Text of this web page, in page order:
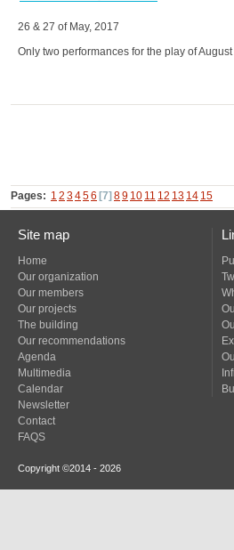
26 & 27 of May, 2017
Only two performances for the play of
Pages: 1 2 3456 [7] 89 10 11 12 13 14 15
Site map
Home
Our organization
Our members
Our projects
The building
Our recommendations
Agenda
Multimedia
Calendar
Newsletter
Contact
FAQS
Copyright ©2014 - 2026